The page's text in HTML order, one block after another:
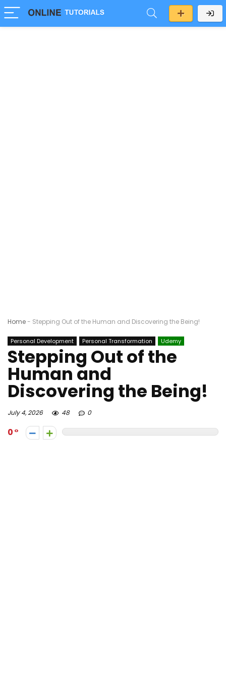
Home- Stepping Out of the Human and Discovering the Being!
Personal Development Personal Transformation Udemy
Stepping Out of the
Human and
Discovering the Being!
July 4, 2026 48 0
0